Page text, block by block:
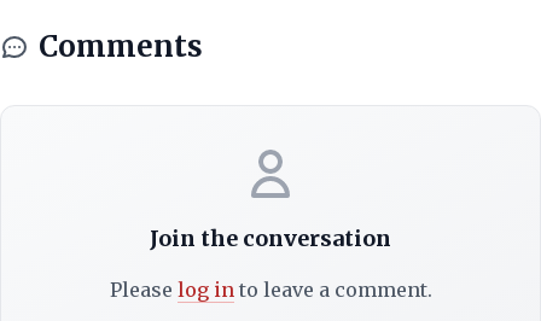
Comments
Join the conversation
Please log into leave a comment.